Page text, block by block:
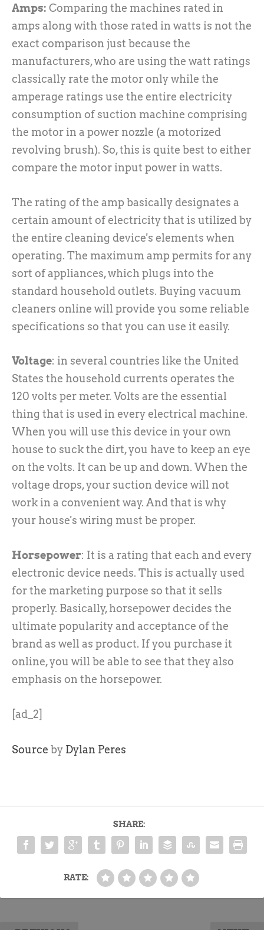
Amps: Comparing the machines rated in
amps along with those rated in watts is not the
exact comparison just because the
manufacturers, who are using the watt ratings
classically rate the motor only while the
amperage ratings use the entire electricity
consumption of suction machine comprising
the motor in a power nozzle (a motorized
revolving brush). So, this is quite best to either
compare the motor input power in watts.
The rating of the amp basically designates a
certain amount of electricity that is utilized by
the entire cleaning device's elements when
operating. The maximum amp permits for any
sort of appliances, which plugs into the
standard household outlets. Buying vacuum
cleaners online will provide you some reliable
specifications so that you can use it easily.
Voltage: in several countries like the United
States the household currents operates the
120 volts per meter. Volts are the essential
thing that is used in every electrical machine.
When you will use this device in your own
house to suck the dirt, you have to keep an eye
on the volts. It can be up and down. When the
voltage drops, your suction device will not
work in a convenient way. And that is why
your house's wiring must be proper.
Horsepower: It is a rating that each and every
electronic device needs. This is actually used
for the marketing purpose so that it sells
properly. Basically, horsepower decides the
ultimate popularity and acceptance of the
brand as well as product. If you purchase it
online, you will be able to see that they also
emphasis on the horsepower.
[ad_2]
Source by Dylan Peres
SHARE:
RATE: